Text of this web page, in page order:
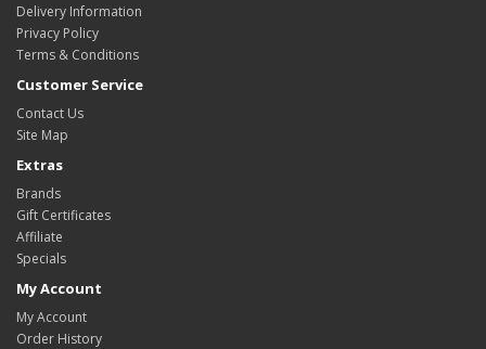
Delivery Information
Privacy Policy
Terms & Conditions
Customer Service
Contact Us
Site Map
Extras
Brands
Gift Certificates
Affiliate
Specials
My Account
My Account
Order History